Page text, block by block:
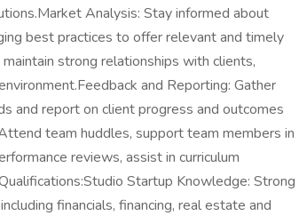
Analysis: Stay informed about
best practices to offer relevant and timely
strong relationships with clients,
and Reporting: Gather
and report on client progress and outcomes
team huddles, support team members in
reviews, assist in curriculum
Startup Knowledge: Strong
financials, financing, real estate and